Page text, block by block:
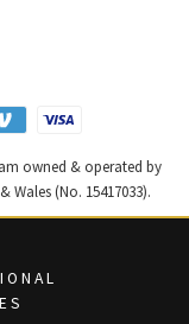
owned & operated by
Wales (No. 15417033).